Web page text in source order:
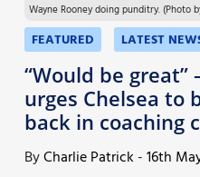
Guides
More
Wayne Rooney doing punditry. (Photo
FEATURED LATEST
“Would be great”
urges Chelsea to
back in coaching
ByCharlie Patrick -16th